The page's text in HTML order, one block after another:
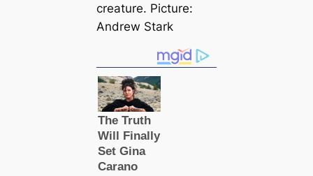
creаture. Picture:
Andrew Stark